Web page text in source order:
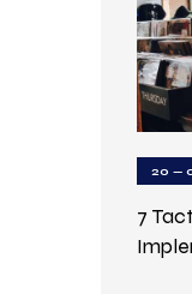
20 —
7